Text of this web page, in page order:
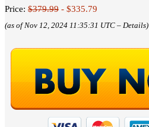
Price: $379.99 - $335.79
(as of Nov 12, 2024 11:35:31 UTC – Details)